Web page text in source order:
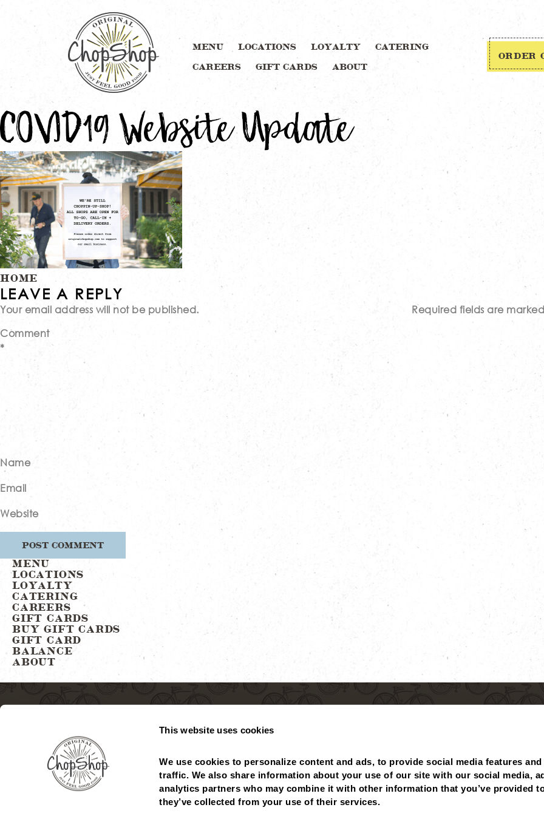
This website uses cookies
We use cookies to personalize content and ads, to provide social media features
traffic. We also share information about your use of our site with our social media,
analytics partners who may combine it with other information that you’ve provided
they’ve collected from your use of their services.
MENU LOCATIONS LOYALTY CATERING
CAREERS GIFT CARDS ABOUT
ORDER
COVID19 Website Update
Post
navigation
HOME
LEAVE A REPLY
Your email address will not be published.
Required fields are
Comment
*
Name
Email
Website
MENU
LOCATIONS
LOYALTY
CATERING
CAREERS
GIFT CARDS
BUY GIFT CARDS
GIFT CARD
BALANCE
ABOUT